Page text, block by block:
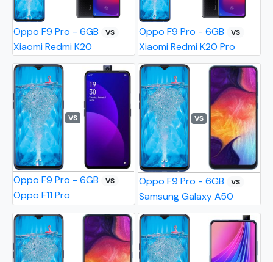
Oppo F9 Pro - 6GB VS
Xiaomi Redmi K20
Oppo F9 Pro - 6GB VS
Xiaomi Redmi K20 Pro
VS
Oppo F9 Pro - 6GB VS
Oppo F11 Pro
VS
Oppo F9 Pro - 6GB VS
Samsung Galaxy A50